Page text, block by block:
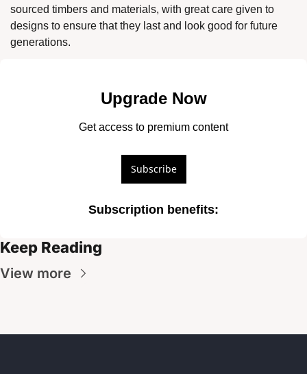
sourced timbers and materials, with great care given to
designs to ensure that they last and look good for future
generations.
Upgrade Now
Get access to premium content
Subscribe
Subscription benefits:
Keep Reading
View more